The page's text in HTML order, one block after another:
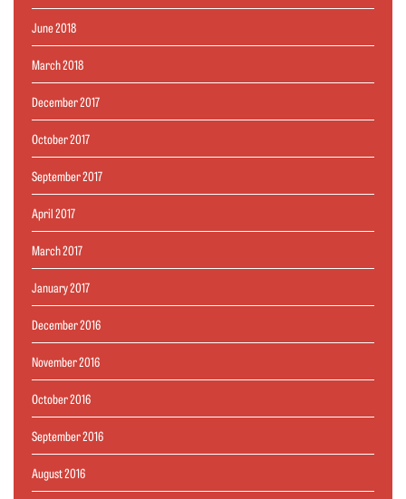
June 2018
March 2018
December 2017
October 2017
September 2017
April 2017
March 2017
January 2017
December 2016
November 2016
October 2016
September 2016
August 2016